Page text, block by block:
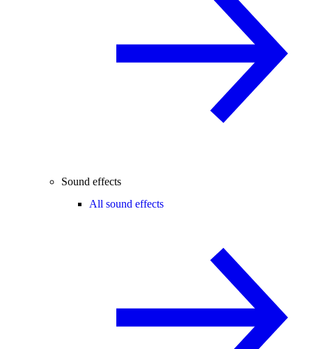
Sound effects
All sound effects